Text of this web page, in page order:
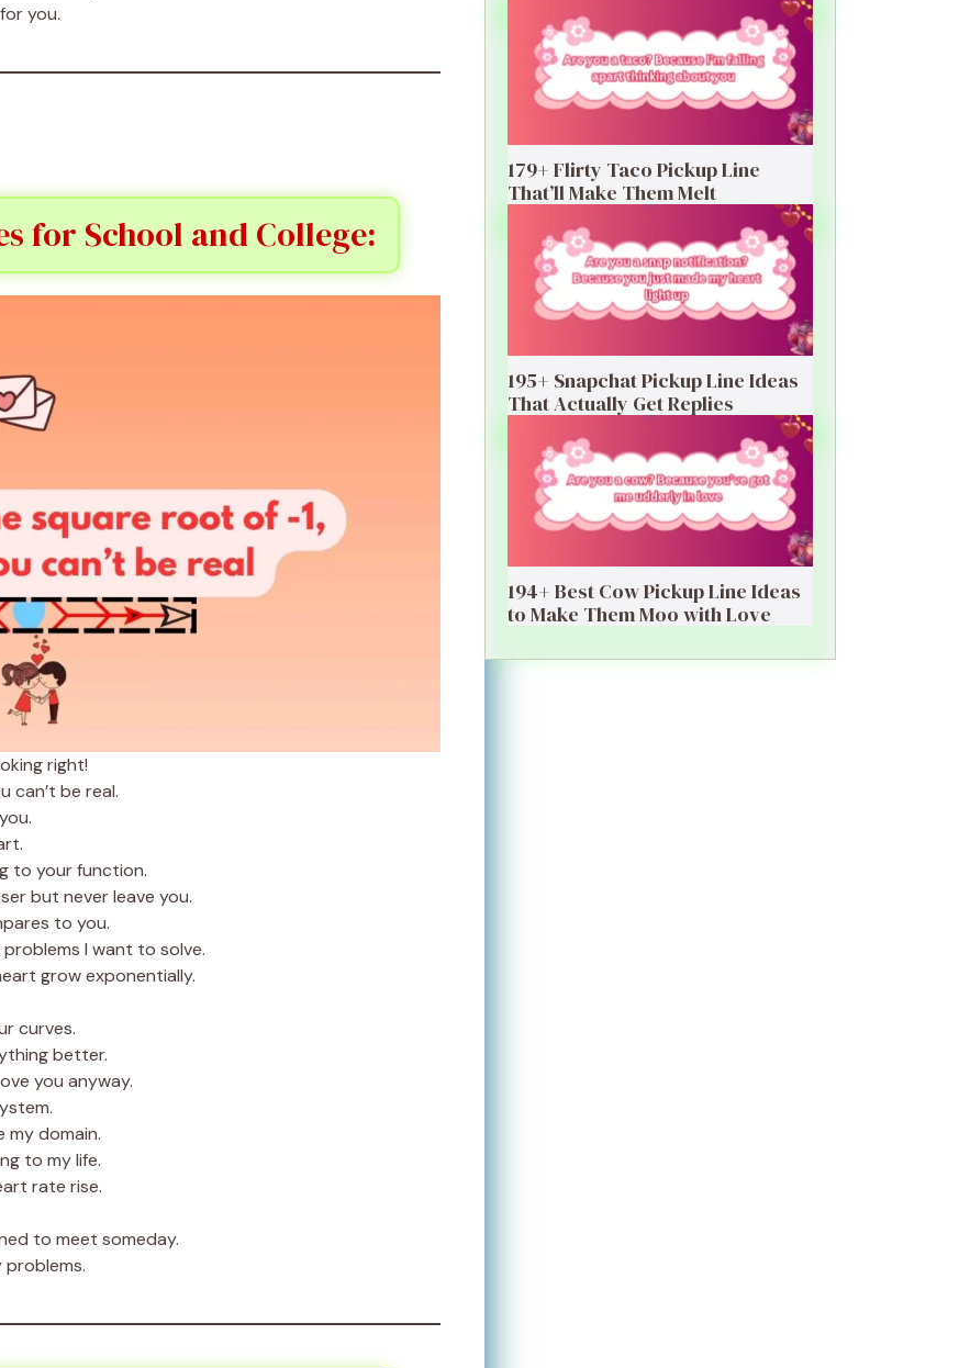
you.
for School and College:
right!
can’t be real.
to your function.
but never leave you.
to you.
I want to solve.
grow exponentially.
curves.
better.
you anyway.
my domain.
to my life.
rate rise.
to meet someday.
problems.
179+ Flirty Taco Pickup Line
That’ll Make Them Melt
195+ Snapchat Pickup Line Ideas
That Actually Get Replies
194+ Best Cow Pickup Line Ideas
to Make Them Moo with Love